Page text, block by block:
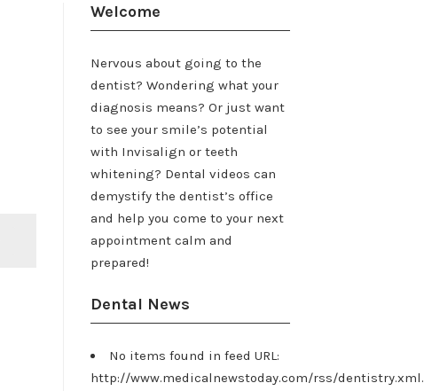
Welcome
Nervous about going to the
dentist? Wondering what your
diagnosis means? Or just want
to see your smile’s potential
with Invisalign or teeth
whitening? Dental videos can
demystify the dentist’s office
and help you come to your next
appointment calm and
prepared!
Dental News
No items found in feed URL:
http://www.medicalnewstoday.com/rss/dentistry.xml.